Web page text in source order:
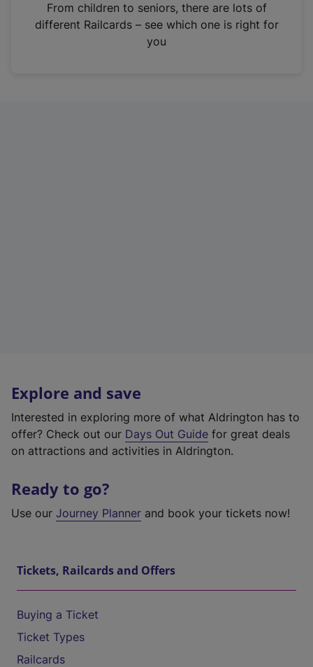
n
From children to seniors, there are lots of
different Railcards – see which one is right for
you
Explore and save
Interested in exploring more of what Aldrington has to
offer? Check out our Days Out Guide for great deals
on attractions and activities in Aldrington.
Ready to go?
Use our Journey Planner and book your tickets now!
Tickets, Railcards and Offers
Buying a Ticket
Ticket Types
Railcards